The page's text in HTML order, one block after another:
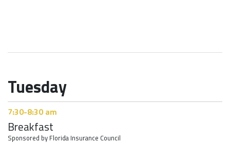
Tuesday
7:30-8:30 am
Breakfast
Sponsored by Florida Insurance Council